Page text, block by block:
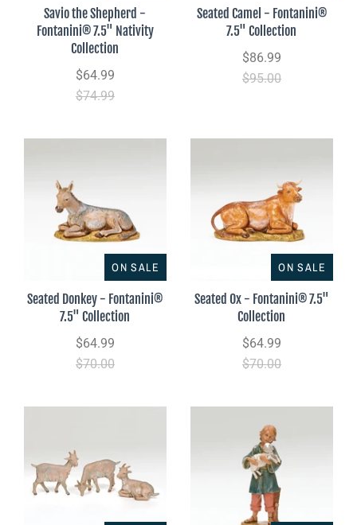
Savio the Shepherd -
Fontanini® 7.5" Nativity
Collection
$64.99
$74.99
Seated Camel - Fontanini®
7.5" Collection
$86.99
$95.00
ON SALE
Seated Donkey - Fontanini®
7.5" Collection
$64.99
$70.00
ON SALE
Seated Ox - Fontanini® 7.5"
Collection
$64.99
$70.00